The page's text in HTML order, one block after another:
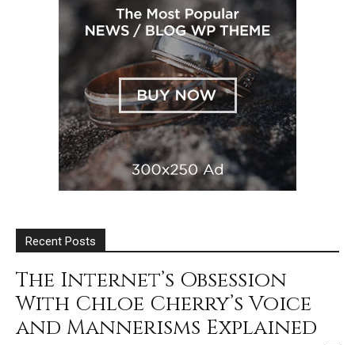
Recent Posts
The Internet’s Obsession
With Chloe Cherry’s Voice
and Mannerisms Explained